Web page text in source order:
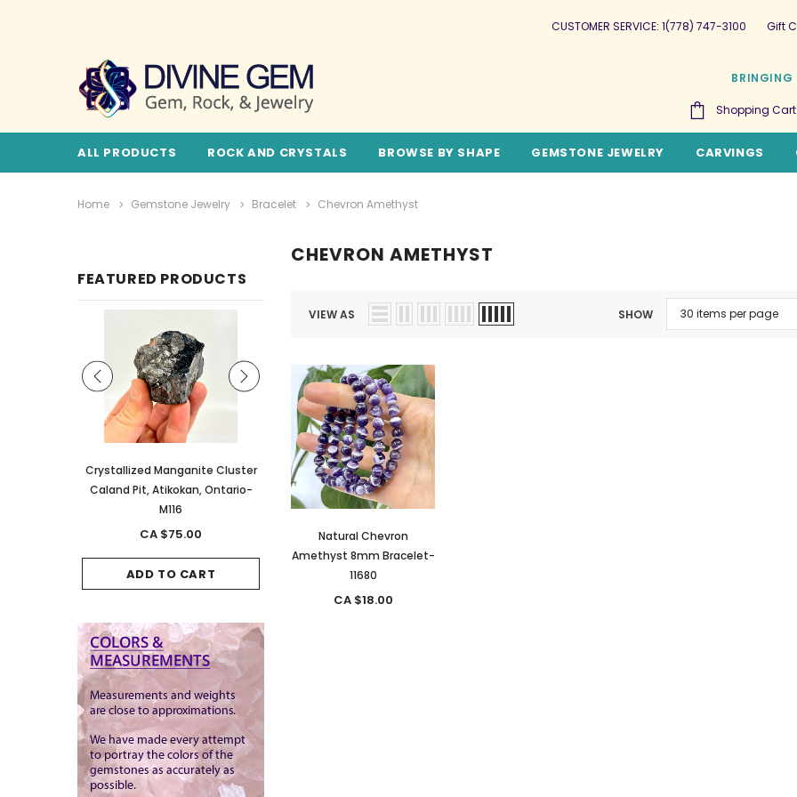
CUSTOMER SERVICE: 1(778) 747-3100 Gift
BRINGING
Shopping Cart
ALL PRODUCTS ROCK AND CRYSTALS BROWSE BY SHAPE GEMSTONE JEWELRY CARVINGS
Home Gemstone Jewelry Bracelet Chevron Amethyst
FEATURED PRODUCTS
Crystallized Manganite Cluster
Caland Pit, Atikokan, Ontario-
M116
CA $75.00
ADD TO CART
Crystallized Manganite Cluster
Caland Pit, Atikokan, Ontario-
M114
CA $150.00
ADD TO CART
CHEVRON AMETHYST
VIEW AS SHOW
Natural Chevron
Amethyst 8mm Bracelet-
11680
CA $18.00